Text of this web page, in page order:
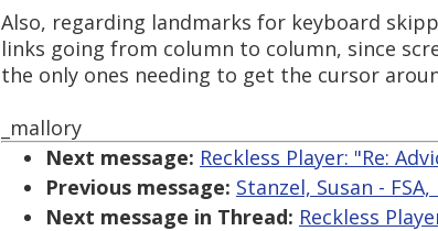
Also, regarding landmarks for keyboard
links going from column to column, since
the only ones needing to get the cursor
_mallory
Next message: Reckless Player: "Re:
Previous message: Stanzel, Susan -
Next message in Thread: Reckless